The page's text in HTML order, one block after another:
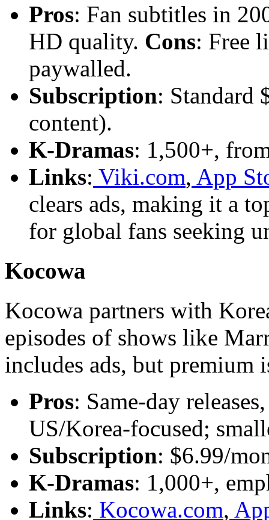
Pros: Fan subtitles in
HD quality. Cons: Free
paywalled.
Subscription: Standard
content).
K-Dramas: 1,500+,
Links: Viki.com, App
clears ads, making it a
for global fans seeking
Kocowa
Kocowa partners with
episodes of shows like
includes ads, but premium
Pros: Same-day
US/Korea-focused;
Subscription: $6.99/
K-Dramas: 1,000+,
Links: Kocowa.com,